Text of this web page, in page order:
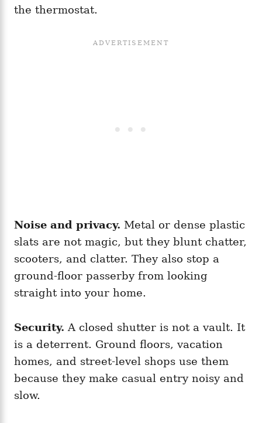
the thermostat.
Noise and privacy. Metal or dense plastic
slats are not magic, but they blunt chatter,
scooters, and clatter. They also stop a
ground-floor passerby from looking
straight into your home.
Security. A closed shutter is not a vault. It
is a deterrent. Ground floors, vacation
homes, and street-level shops use them
because they make casual entry noisy and
slow.